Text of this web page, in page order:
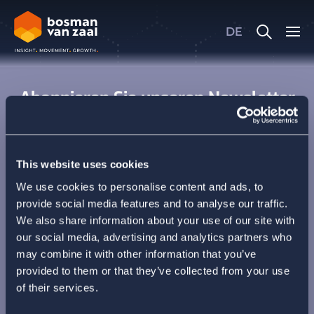
This website uses cookies
We use cookies to personalise content and ads, to
provide social media features and to analyse our traffic.
We also share information about your use of our site with
our social media, advertising and analytics partners who
may combine it with other information that you’ve
provided to them or that they’ve collected from your use
of their services.
DE
Oops, an error occurred! Code:
20260806234938a55f854e
Oops, an error occurred! Code:
2026080623493829271332
Abonnieren Sie unseren Newsletter